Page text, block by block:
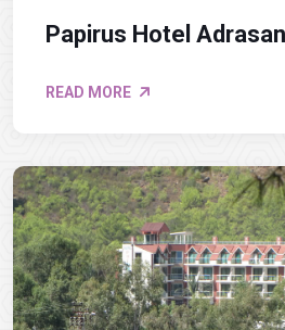
Papirus Hotel
READ MORE